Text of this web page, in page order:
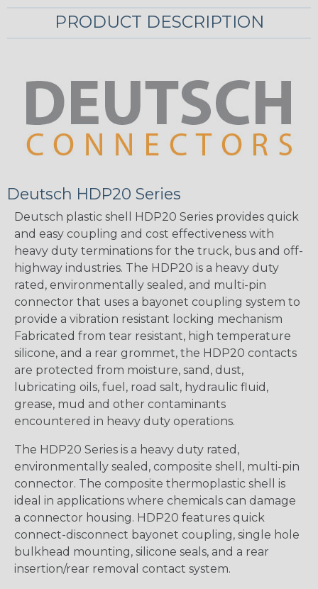
PRODUCT DESCRIPTION
Deutsch HDP20 Series
Deutsch plastic shell HDP20 Series provides quick
and easy coupling and cost effectiveness with
heavy duty terminations for the truck, bus and off-
highway industries. The HDP20 is a heavy duty
rated, environmentally sealed, and multi-pin
connector that uses a bayonet coupling system to
provide a vibration resistant locking mechanism
Fabricated from tear resistant, high temperature
silicone, and a rear grommet, the HDP20 contacts
are protected from moisture, sand, dust,
lubricating oils, fuel, road salt, hydraulic fluid,
grease, mud and other contaminants
encountered in heavy duty operations.
The HDP20 Series is a heavy duty rated,
environmentally sealed, composite shell, multi-pin
connector. The composite thermoplastic shell is
ideal in applications where chemicals can damage
a connector housing. HDP20 features quick
connect-disconnect bayonet coupling, single hole
bulkhead mounting, silicone seals, and a rear
insertion/rear removal contact system.